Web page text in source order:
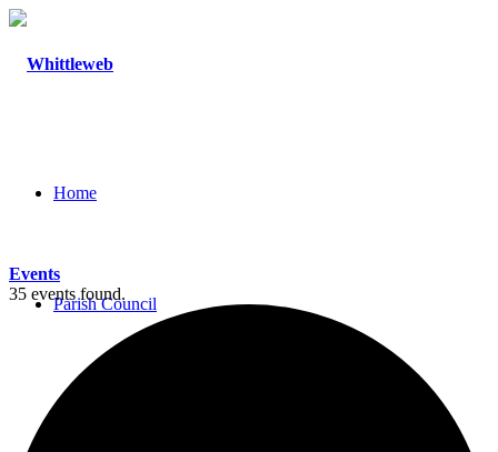
Home
Parish Council
Events
35 events found.